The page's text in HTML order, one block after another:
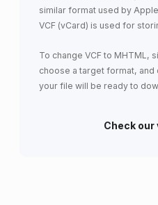
similar format used by
VCF (vCard) is used for
To change VCF to MHTML,
choose a target format, and
your file will be ready to
Check our